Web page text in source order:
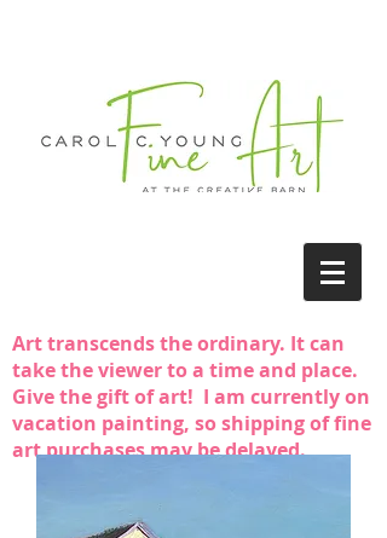
Art transcends the ordinary. It can
take the viewer to a time and place.
Give the gift of art! I am currently on
vacation painting, so shipping of fine
art purchases may be delayed.